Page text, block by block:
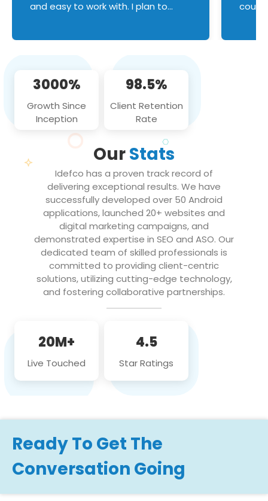
and easy to work with. I plan to
3000%
Growth Since
Inception
98.5%
Client Retention
Rate
OurStats
Idefco has a proven track record of
delivering exceptional results. We have
successfully developed over 50 Android
applications, launched 20+ websites and
digital marketing campaigns, and
demonstrated expertise in SEO and ASO. Our
dedicated team of skilled professionals is
committed to providing client-centric
solutions, utilizing cutting-edge technology,
and fostering collaborative partnerships.
20M+
Live Touched
4.5
Star Ratings
Ready To Get The
Conversation Going